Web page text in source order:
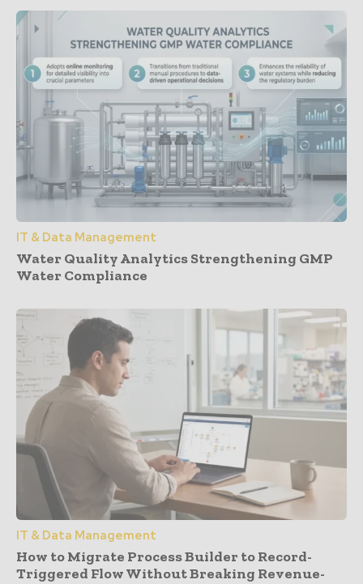
IT & Data Management
Water Quality Analytics Strengthening GMP
Water Compliance
IT & Data Management
How to Migrate Process Builder to Record-
Triggered Flow Without Breaking Revenue-